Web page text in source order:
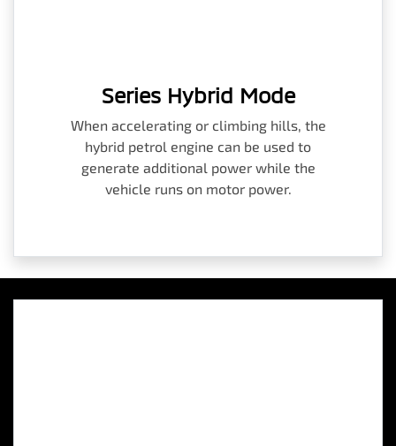
Series Hybrid Mode
When accelerating or climbing hills, the
hybrid petrol engine can be used to
generate additional power while the
vehicle runs on motor power.